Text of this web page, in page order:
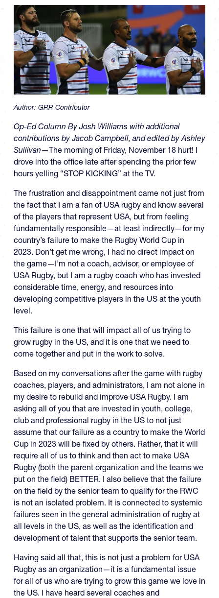
Author: GRR Contributor
Op-Ed Column By Josh Williams with additional
contributions by Jacob Campbell, and edited by Ashley
Sullivan—The morning of Friday, November 18 hurt! I
drove into the office late after spending the prior few
hours yelling “STOP KICKING” at the TV.
The frustration and disappointment came not just from
the fact that I am a fan of USA rugby and know several
of the players that represent USA, but from feeling
fundamentally responsible—at least indirectly—for my
country’s failure to make the Rugby World Cup in
2023. Don’t get me wrong, I had no direct impact on
the game—I’m not a coach, advisor, or employee of
USA Rugby, but I am a rugby coach who has invested
considerable time, energy, and resources into
developing competitive players in the US at the youth
level.
This failure is one that will impact all of us trying to
grow rugby in the US, and it is one that we need to
come together and put in the work to solve.
Based on my conversations after the game with rugby
coaches, players, and administrators, I am not alone in
my desire to rebuild and improve USA Rugby. I am
asking all of you that are invested in youth, college,
club and professional rugby in the US to not just
assume that our failure as a country to make the World
Cup in 2023 will be fixed by others. Rather, that it will
require all of us to think and then act to make USA
Rugby (both the parent organization and the teams we
put on the field) BETTER. I also believe that the failure
on the field by the senior team to qualify for the RWC
is not an isolated problem. It is connected to systemic
failures seen in the general administration of rugby at
all levels in the US, as well as the identification and
development of talent that supports the senior team.
Having said all that, this is not just a problem for USA
Rugby as an organization—it is a fundamental issue
for all of us who are trying to grow this game we love in
the US. I have heard several coaches and